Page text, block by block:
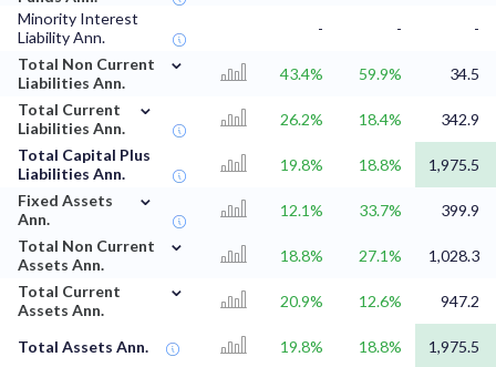
Minority Interest
Liability Ann.
- -
-
Total Non Current
Liabilities Ann.
⌄
43.4% 59.9%
34.5
Total Current
Liabilities Ann.
⌄
26.2% 18.4%
342.9
Total Capital Plus
Liabilities Ann.
19.8% 18.8%
1,975.5
Fixed Assets
Ann.
⌄
12.1% 33.7%
399.9
Total Non Current
Assets Ann.
⌄
18.8% 27.1%
1,028.3
Total Current
Assets Ann.
⌄
20.9% 12.6% 947.2
Total Assets Ann. 19.8% 18.8%
1,975.5